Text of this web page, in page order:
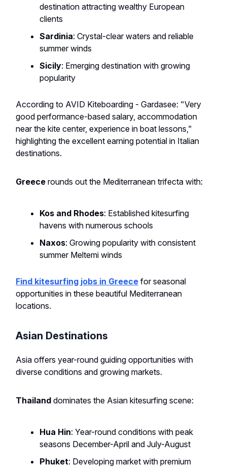
destination attracting wealthy European
clients
Sardinia: Crystal-clear waters and reliable
summer winds
Sicily: Emerging destination with growing
popularity
According to AVID Kiteboarding - Gardasee: "Very
good performance-based salary, accommodation
near the kite center, experience in boat lessons,"
highlighting the excellent earning potential in Italian
destinations.
Greece rounds out the Mediterranean trifecta with:
Kos and Rhodes: Established kitesurfing
havens with numerous schools
Naxos: Growing popularity with consistent
summer Meltemi winds
Find kitesurfing jobs in Greece for seasonal
opportunities in these beautiful Mediterranean
locations.
Asian Destinations
Asia offers year-round guiding opportunities with
diverse conditions and growing markets.
Thailand dominates the Asian kitesurfing scene:
Hua Hin: Year-round conditions with peak
seasons December-April and July-August
Phuket: Developing market with premium